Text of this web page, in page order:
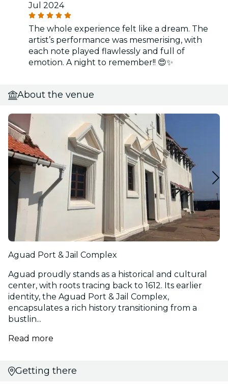
Jul 2024
The whole experience felt like a dream. The
artist’s performance was mesmerising, with
each note played flawlessly and full of
emotion. A night to remember!! 😍✨
About the venue
Aguad Port & Jail Complex
Aguad proudly stands as a historical and cultural
center, with roots tracing back to 1612. Its earlier
identity, the Aguad Port & Jail Complex,
encapsulates a rich history transitioning from a
bustlin...
Read more
Getting there